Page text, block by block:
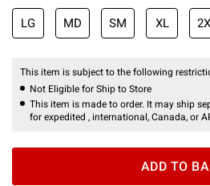
LG MD SM XL
This item is subject to the following
Not Eligible for Ship to Store
This item is made to order. It may ship
for expedited , international, Canada, or
ADD TO